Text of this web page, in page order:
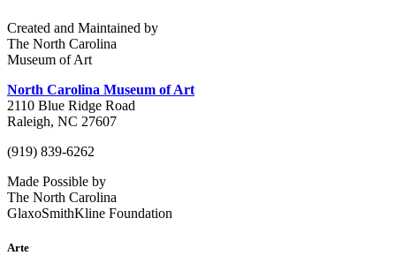
Created and Maintained by
The North Carolina
Museum of Art
North Carolina Museum of Art
2110 Blue Ridge Road
Raleigh, NC 27607
(919) 839-6262
Made Possible by
The North Carolina
GlaxoSmithKline Foundation
Arte